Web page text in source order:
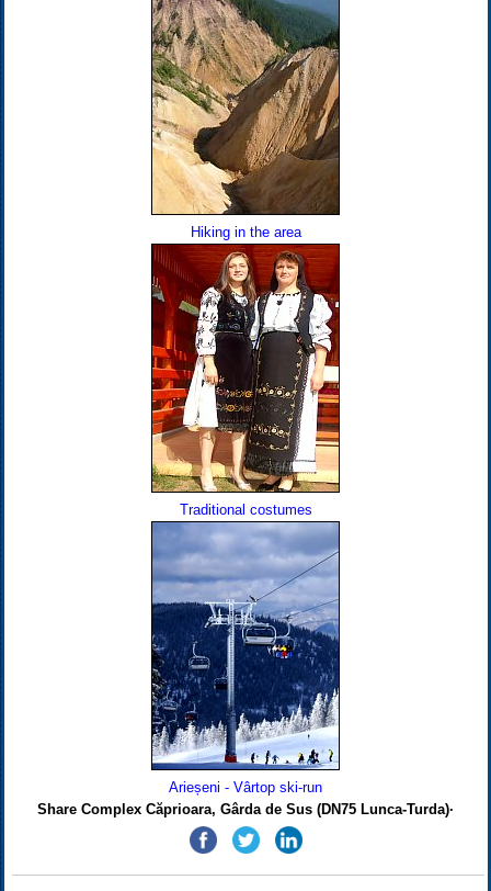
Hiking in the area
Traditional costumes
Arieșeni - Vârtop ski-run
Share Complex Căprioara, Gârda de Sus (DN75 Lunca-Turda)·